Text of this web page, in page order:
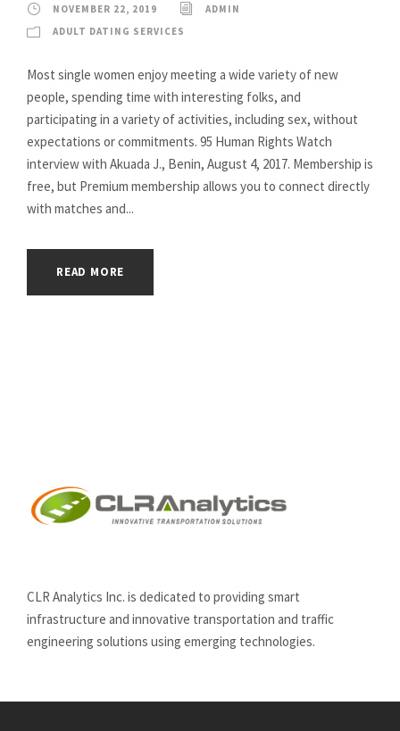
NOVEMBER 22, 2019
ADMIN
ADULT DATING SERVICES
Most single women enjoy meeting a wide variety of new
people, spending time with interesting folks, and
participating in a variety of activities, including sex, without
expectations or commitments. 95 Human Rights Watch
interview with Akuada J., Benin, August 4, 2017. Membership is
free, but Premium membership allows you to connect directly
with matches and...
READ MORE
CLR Analytics Inc. is dedicated to providing smart
infrastructure and innovative transportation and traffic
engineering solutions using emerging technologies.